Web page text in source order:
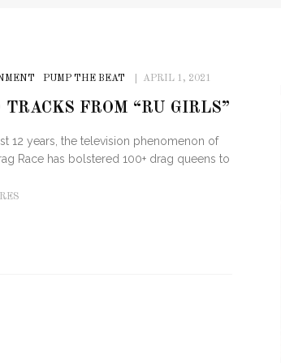
PUMP THE BEAT APRIL 1, 2021
TRACKS FROM “RU GIRLS”
12 years, the television phenomenon of
Race has bolstered 100+ drag queens to